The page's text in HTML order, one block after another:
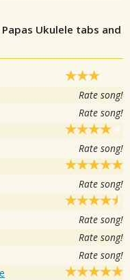
Ukulele tabs and
Rate song!
Rate song!
Rate song!
Rate song!
Rate song!
Rate song!
Rate song!